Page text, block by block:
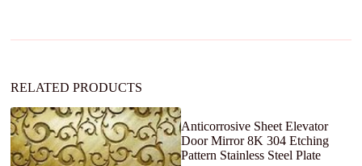
RELATED PRODUCTS
Anticorrosive Sheet Elevator
Door Mirror 8K 304 Etching
Pattern Stainless Steel Plate